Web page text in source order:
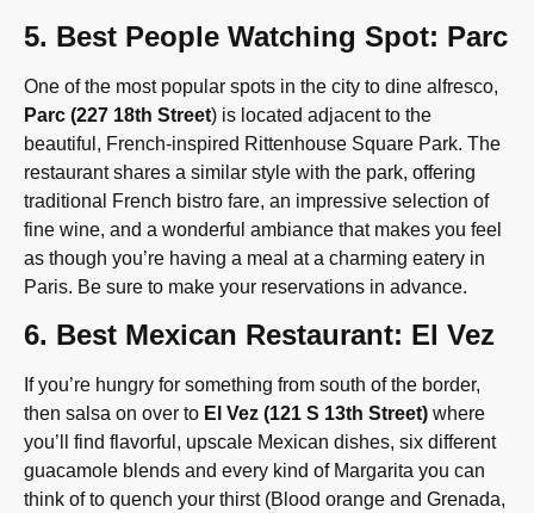
5. Best People Watching Spot: Parc
One of the most popular spots in the city to dine alfresco,
Parc (227 18th Street) is located adjacent to the
beautiful, French-inspired Rittenhouse Square Park. The
restaurant shares a similar style with the park, offering
traditional French bistro fare, an impressive selection of
fine wine, and a wonderful ambiance that makes you feel
as though you’re having a meal at a charming eatery in
Paris. Be sure to make your reservations in advance.
6. Best Mexican Restaurant: El Vez
If you’re hungry for something from south of the border,
then salsa on over to El Vez (121 S 13th Street) where
you’ll find flavorful, upscale Mexican dishes, six different
guacamole blends and every kind of Margarita you can
think of to quench your thirst (Blood orange and Grenada,